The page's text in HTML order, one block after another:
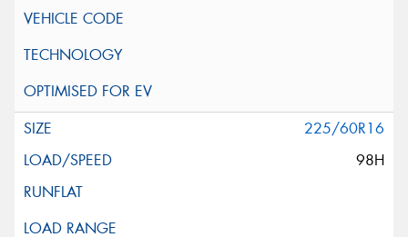
225/60R16
98H